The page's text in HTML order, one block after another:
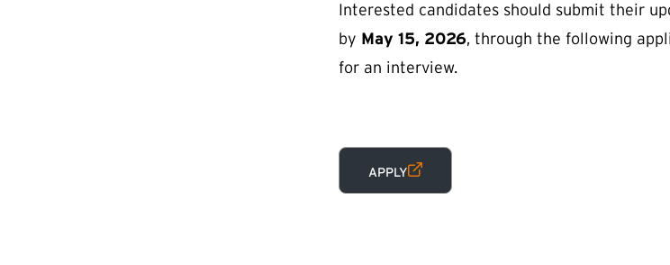
Interested candidates should submit their
by May 15, 2026, through the following
for an interview.
APPLY
(EXTERNAL LINK)